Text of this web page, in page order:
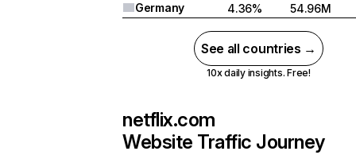
Germany
4.36% 54.96M
See all countries →
10x daily insights. Free!
netflix.com
Website Traffic Journey